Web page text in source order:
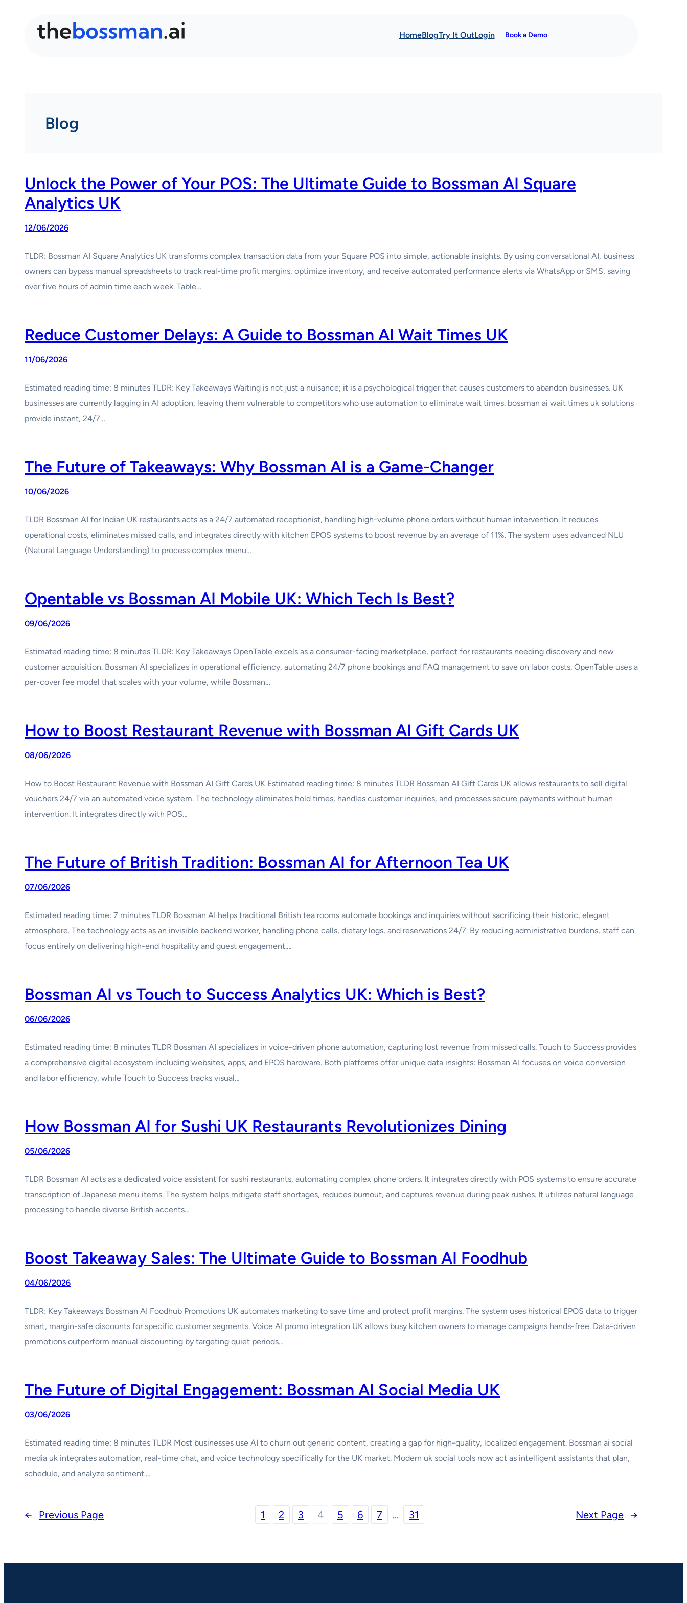
HomeBlogTry It OutLogin Book a Demo
Blog
Unlock the Power of Your POS: The Ultimate Guide to Bossman AI Square
Analytics UK
12/06/2026
TLDR: Bossman AI Square Analytics UK transforms complex transaction data from your Square POS into simple, actionable insights. By using conversational AI, business
owners can bypass manual spreadsheets to track real-time profit margins, optimize inventory, and receive automated performance alerts via WhatsApp or SMS, saving
over five hours of admin time each week. Table…
Reduce Customer Delays: A Guide to Bossman AI Wait Times UK
11/06/2026
Estimated reading time: 8 minutes TLDR: Key Takeaways Waiting is not just a nuisance; it is a psychological trigger that causes customers to abandon businesses. UK
businesses are currently lagging in AI adoption, leaving them vulnerable to competitors who use automation to eliminate wait times. bossman ai wait times uk solutions
provide instant, 24/7…
The Future of Takeaways: Why Bossman AI is a Game-Changer
10/06/2026
TLDR Bossman AI for Indian UK restaurants acts as a 24/7 automated receptionist, handling high-volume phone orders without human intervention. It reduces
operational costs, eliminates missed calls, and integrates directly with kitchen EPOS systems to boost revenue by an average of 11%. The system uses advanced NLU
(Natural Language Understanding) to process complex menu…
Opentable vs Bossman AI Mobile UK: Which Tech Is Best?
09/06/2026
Estimated reading time: 8 minutes TLDR: Key Takeaways OpenTable excels as a consumer-facing marketplace, perfect for restaurants needing discovery and new
customer acquisition. Bossman AI specializes in operational efficiency, automating 24/7 phone bookings and FAQ management to save on labor costs. OpenTable uses a
per-cover fee model that scales with your volume, while Bossman…
How to Boost Restaurant Revenue with Bossman AI Gift Cards UK
08/06/2026
How to Boost Restaurant Revenue with Bossman AI Gift Cards UK Estimated reading time: 8 minutes TLDR Bossman AI Gift Cards UK allows restaurants to sell digital
vouchers 24/7 via an automated voice system. The technology eliminates hold times, handles customer inquiries, and processes secure payments without human
intervention. It integrates directly with POS…
The Future of British Tradition: Bossman AI for Afternoon Tea UK
07/06/2026
Estimated reading time: 7 minutes TLDR Bossman AI helps traditional British tea rooms automate bookings and inquiries without sacrificing their historic, elegant
atmosphere. The technology acts as an invisible backend worker, handling phone calls, dietary logs, and reservations 24/7. By reducing administrative burdens, staff can
focus entirely on delivering high-end hospitality and guest engagement.…
Bossman AI vs Touch to Success Analytics UK: Which is Best?
06/06/2026
Estimated reading time: 8 minutes TLDR Bossman AI specializes in voice-driven phone automation, capturing lost revenue from missed calls. Touch to Success provides
a comprehensive digital ecosystem including websites, apps, and EPOS hardware. Both platforms offer unique data insights: Bossman AI focuses on voice conversion
and labor efficiency, while Touch to Success tracks visual…
How Bossman AI for Sushi UK Restaurants Revolutionizes Dining
05/06/2026
TLDR Bossman AI acts as a dedicated voice assistant for sushi restaurants, automating complex phone orders. It integrates directly with POS systems to ensure accurate
transcription of Japanese menu items. The system helps mitigate staff shortages, reduces burnout, and captures revenue during peak rushes. It utilizes natural language
processing to handle diverse British accents…
Boost Takeaway Sales: The Ultimate Guide to Bossman AI Foodhub
04/06/2026
TLDR: Key Takeaways Bossman AI Foodhub Promotions UK automates marketing to save time and protect profit margins. The system uses historical EPOS data to trigger
smart, margin-safe discounts for specific customer segments. Voice AI promo integration UK allows busy kitchen owners to manage campaigns hands-free. Data-driven
promotions outperform manual discounting by targeting quiet periods…
The Future of Digital Engagement: Bossman AI Social Media UK
03/06/2026
Estimated reading time: 8 minutes TLDR Most businesses use AI to churn out generic content, creating a gap for high-quality, localized engagement. Bossman ai social
media uk integrates automation, real-time chat, and voice technology specifically for the UK market. Modern uk social tools now act as intelligent assistants that plan,
schedule, and analyze sentiment.…
← Previous Page 1 2 3 4 5 6 7 … 31 Next Page →